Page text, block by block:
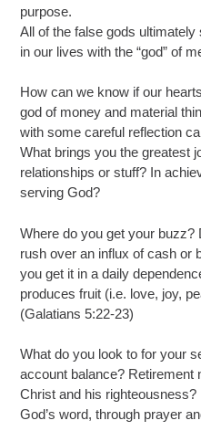
purpose.
All of the false gods
in our lives with the “god” of
How can we know if our
god of money and material
with some careful reflection
What brings you the greatest
relationships or stuff? In
serving God?
Where do you get your
rush over an influx of cash or
you get it in a daily
produces fruit (i.e. love, joy,
(Galatians 5:22-23)
What do you look to for your
account balance? Retirement
Christ and his
God’s word, through prayer